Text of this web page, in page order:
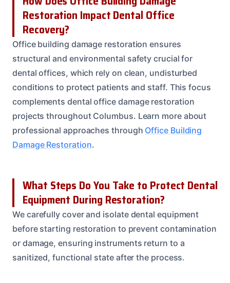
Restoration Impact Dental Office
Recovery?
Office building damage restoration ensures
structural and environmental safety crucial for
dental offices, which rely on clean, undisturbed
conditions to protect patients and staff. This focus
complements dental office damage restoration
projects throughout Columbus. Learn more about
professional approaches through Office Building
Damage Restoration.
What Steps Do You Take to Protect Dental
Equipment During Restoration?
We carefully cover and isolate dental equipment
before starting restoration to prevent contamination
or damage, ensuring instruments return to a
sanitized, functional state after the process.